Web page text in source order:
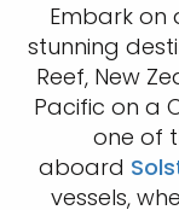
Embark
stunning
Reef, New
Pacific on a
one of
aboard
vessels,